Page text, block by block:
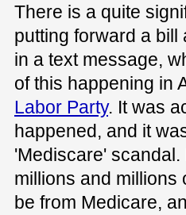
There is a quite
putting forward a
in a text message,
of this happening in
Labor Party. It was
happened, and it
'Mediscare'
millions and millions
be from Medicare,